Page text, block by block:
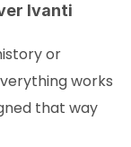
Ivanti
or
works
that way